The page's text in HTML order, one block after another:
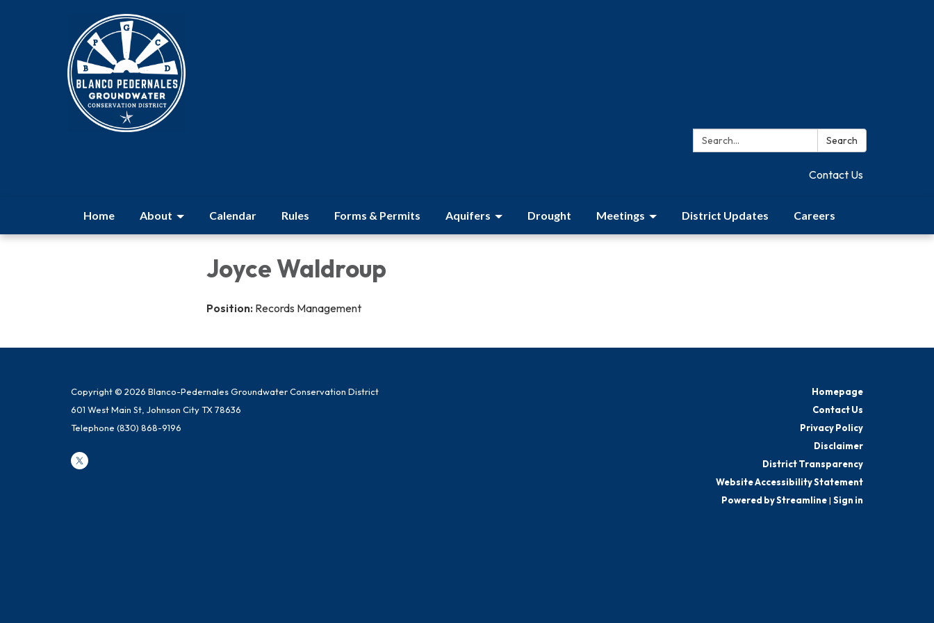
Search: Search
Contact Us
Home About Calendar Rules Forms & Permits Aquifers Drought Meetings District Updates Careers
Joyce Waldroup
Position: Records Management
Copyright © 2026 Blanco-Pedernales Groundwater Conservation District
601 West Main St, Johnson City TX 78636
Telephone (830) 868-9196
Homepage
Contact Us
Privacy Policy
Disclaimer
District Transparency
Website Accessibility Statement
Powered by Streamline| Sign in